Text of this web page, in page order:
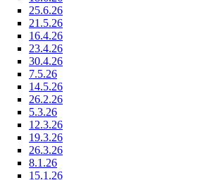
25.6.26
21.5.26
16.4.26
23.4.26
30.4.26
7.5.26
14.5.26
26.2.26
5.3.26
12.3.26
19.3.26
26.3.26
8.1.26
15.1.26